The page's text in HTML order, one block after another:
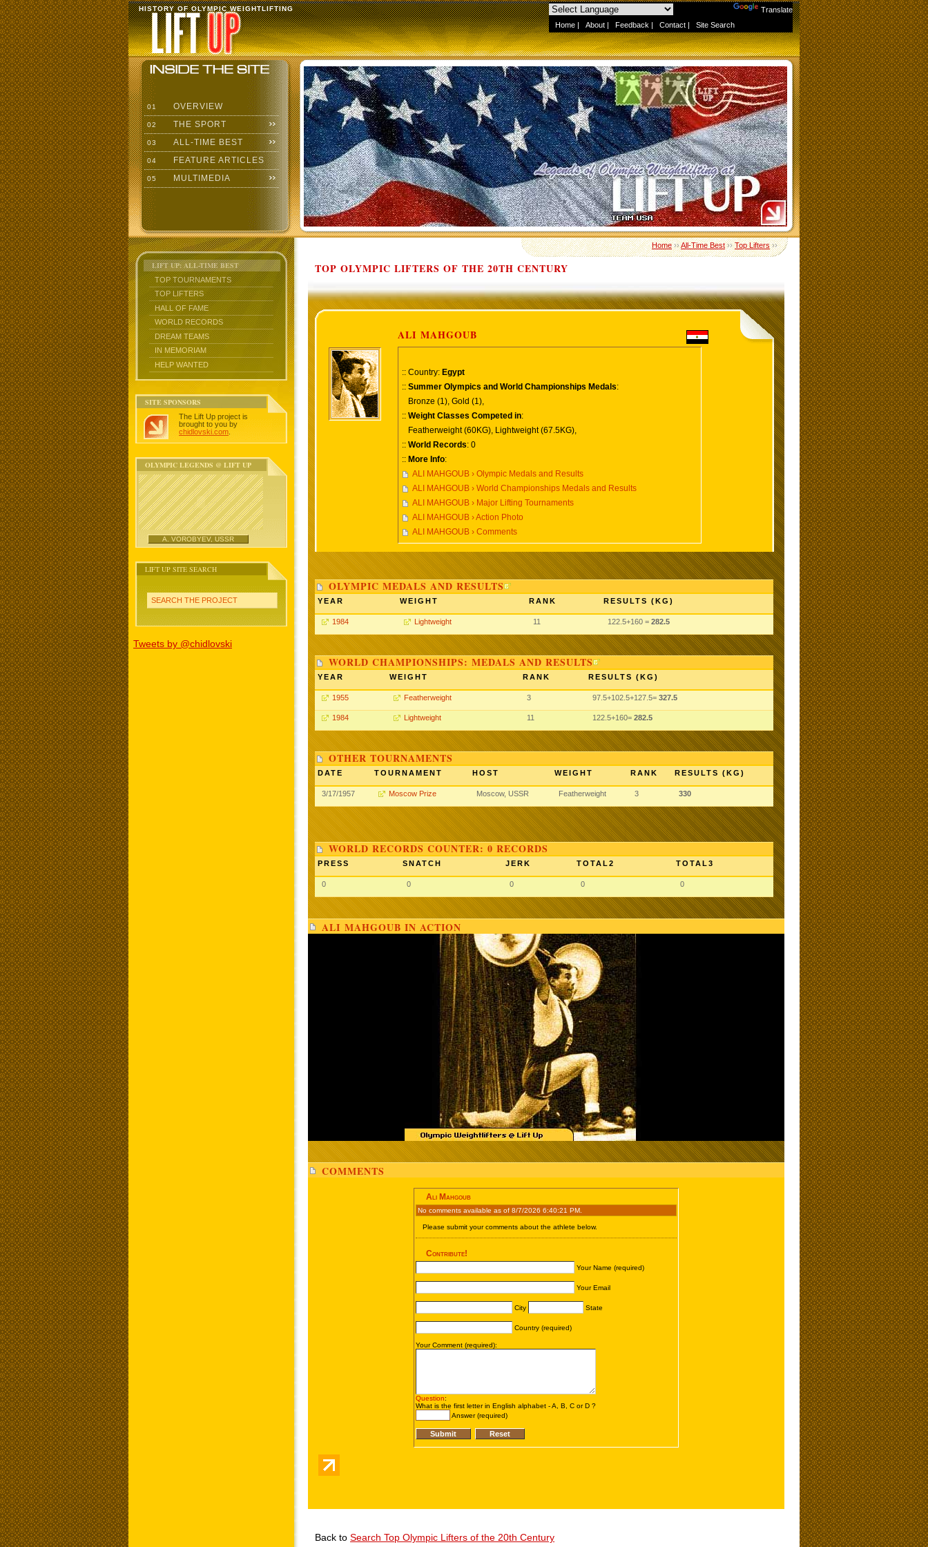
Translate
Home | About | Feedback | Contact | Site Search
HISTORY OF OLYMPIC WEIGHTLIFTING
01 OVERVIEW
02 THE SPORT
03 ALL-TIME BEST
04 FEATURE ARTICLES
05 MULTIMEDIA
LIFT UP: ALL-TIME BEST
TOP TOURNAMENTS
TOP LIFTERS
HALL OF FAME
WORLD RECORDS
DREAM TEAMS
IN MEMORIAM
HELP WANTED
SITE SPONSORS
The Lift Up project is
brought to you by
chidlovski.com
OLYMPIC LEGENDS @ LIFT UP
A. VOROBYEV, USSR
LIFT UP SITE SEARCH
SEARCH THE PROJECT
Tweets by @chidlovski
Home››All-Time Best››Top Lifters››
TOP OLYMPIC LIFTERS OF THE 20TH CENTURY
ALI MAHGOUB
:: Country: Egypt
:: Summer Olympics and World Championships Medals:
Bronze (1), Gold (1),
:: Weight Classes Competed in:
Featherweight (60KG), Lightweight (67.5KG),
:: World Records: 0
:: More Info:
ALI MAHGOUB › Olympic Medals and Results
ALI MAHGOUB › World Championships Medals and Results
ALI MAHGOUB › Major Lifting Tournaments
ALI MAHGOUB › Action Photo
ALI MAHGOUB › Comments
OLYMPIC MEDALS AND RESULTS
YEAR WEIGHT RANK RESULTS (KG)
1984 Lightweight 11 122.5+160 = 282.5
WORLD CHAMPIONSHIPS: MEDALS AND RESULTS
YEAR WEIGHT RANK RESULTS (KG)
1955 Featherweight 3 97.5+102.5+127.5= 327.5
1984 Lightweight 11 122.5+160= 282.5
OTHER TOURNAMENTS
DATE TOURNAMENT HOST WEIGHT RANK RESULTS (KG)
3/17/1957 Moscow Prize Moscow, USSR Featherweight 3 330
WORLD RECORDS COUNTER: 0 RECORDS
PRESS SNATCH JERK TOTAL2 TOTAL3
0 0 0 0 0
ALI MAHGOUB IN ACTION
COMMENTS
Back to Search Top Olympic Lifters of the 20th Century